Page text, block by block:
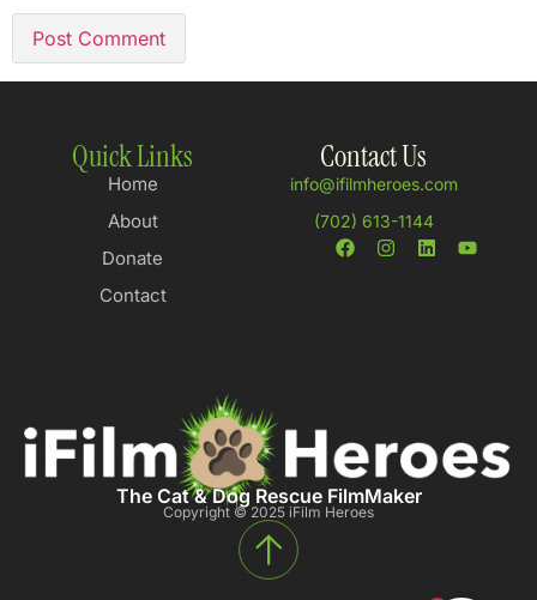
Quick Links
Home
About
Donate
Contact
The Cat & Dog Rescue FilmMaker
Copyright © 2025 iFilm Heroes
Contact Us
info@ifilmheroes.com
(702) 613-1144